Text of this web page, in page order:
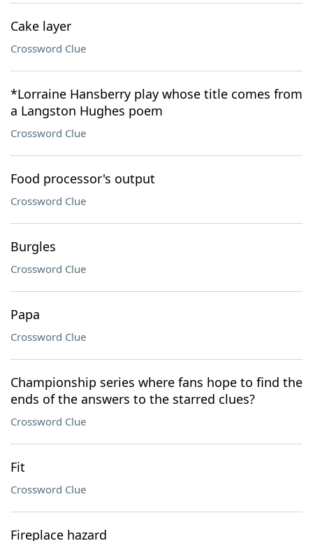
Cake layer
Crossword Clue
*Lorraine Hansberry play whose title comes from
a Langston Hughes poem
Crossword Clue
Food processor's output
Crossword Clue
Burgles
Crossword Clue
Papa
Crossword Clue
Championship series where fans hope to find the
ends of the answers to the starred clues?
Crossword Clue
Fit
Crossword Clue
Fireplace hazard